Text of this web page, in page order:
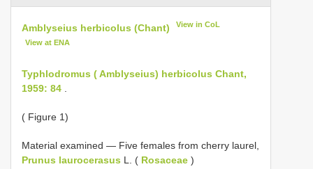
Amblyseius herbicolus (Chant) View in CoL
View at ENA
Typhlodromus ( Amblyseius) herbicolus Chant,
1959: 84 .
( Figure 1)
Material examined — Five females from cherry laurel,
Prunus laurocerasus L. ( Rosaceae )